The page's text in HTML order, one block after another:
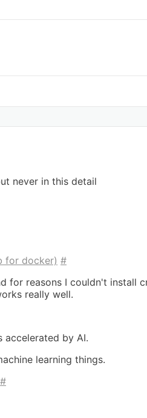
never in this detail
for docker) #
for reasons I couldn't install
really well.
accelerated by AI.
learning things.
#